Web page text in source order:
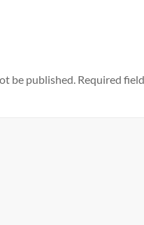
be published. Required